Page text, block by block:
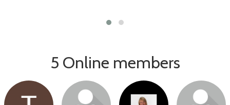
5 Online members
Login or join
Login or join
Login or join
Login or join